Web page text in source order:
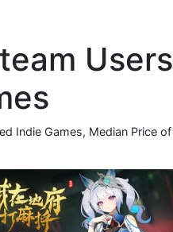
Indie Games, Median Price